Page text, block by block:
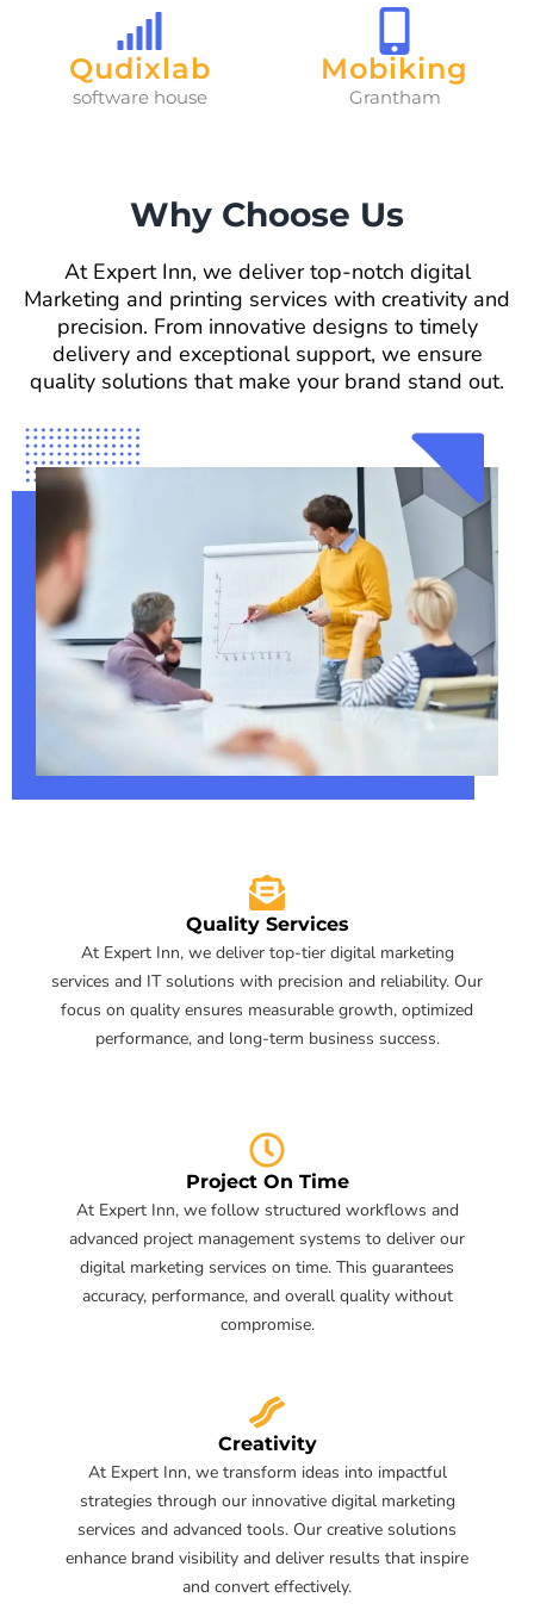
Qudixlab
software house
Mobiking
Grantham
Why Choose Us
At Expert Inn, we deliver top-notch digital
Marketing and printing services with creativity and
precision. From innovative designs to timely
delivery and exceptional support, we ensure
quality solutions that make your brand stand out.
Quality Services
At Expert Inn, we deliver top-tier digital marketing
services and IT solutions with precision and reliability. Our
focus on quality ensures measurable growth, optimized
performance, and long-term business success.
Project On Time
At Expert Inn, we follow structured workflows and
advanced project management systems to deliver our
digital marketing services on time. This guarantees
accuracy, performance, and overall quality without
compromise.
Creativity
At Expert Inn, we transform ideas into impactful
strategies through our innovative digital marketing
services and advanced tools. Our creative solutions
enhance brand visibility and deliver results that inspire
and convert effectively.